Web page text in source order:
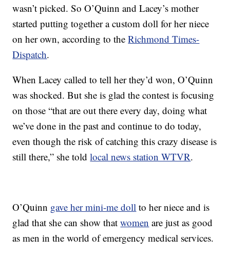
wasn’t picked. So O’Quinn and Lacey’s mother
started putting together a custom doll for her niece
on her own, according to theRichmond Times-
Dispatch.
When Lacey called to tell her they’d won, O’Quinn
was shocked. But she is glad the contest is focusing
on those “that are out there every day, doing what
we’ve done in the past and continue to do today,
even though the risk of catching this crazy disease is
still there,” she toldlocal news station WTVR.
O’Quinn gave her mini-me doll to her niece and is
glad that she can show thatwomen are just as good
as men in the world of emergency medical services.